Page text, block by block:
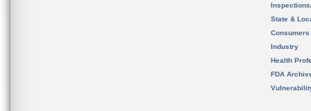
State &
Consumers
Industry
Health
FDA